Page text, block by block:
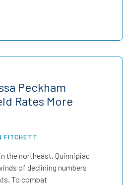
Peckham
Rates More
FITCHETT
the northeast, Quinnipiac
of declining numbers
To combat